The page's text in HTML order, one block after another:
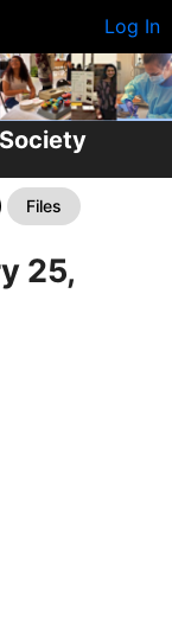
Log In
Files
25,